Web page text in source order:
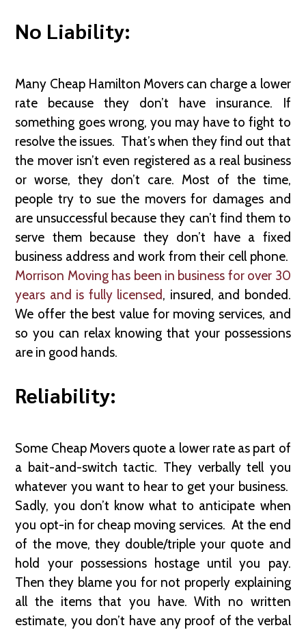
No Liability:
Many Cheap Hamilton Movers can charge a lower
rate because they don’t have insurance. If
something goes wrong, you may have to fight to
resolve the issues. That’s when they find out that
the mover isn’t even registered as a real business
or worse, they don’t care. Most of the time,
people try to sue the movers for damages and
are unsuccessful because they can’t find them to
serve them because they don’t have a fixed
business address and work from their cell phone.
Morrison Moving has been in business for over 30
years and is fully licensed, insured, and bonded.
We offer the best value for moving services, and
so you can relax knowing that your possessions
are in good hands.
Reliability:
Some Cheap Movers quote a lower rate as part of
a bait-and-switch tactic. They verbally tell you
whatever you want to hear to get your business.
Sadly, you don’t know what to anticipate when
you opt-in for cheap moving services. At the end
of the move, they double/triple your quote and
hold your possessions hostage until you pay.
Then they blame you for not properly explaining
all the items that you have. With no written
estimate, you don’t have any proof of the verbal